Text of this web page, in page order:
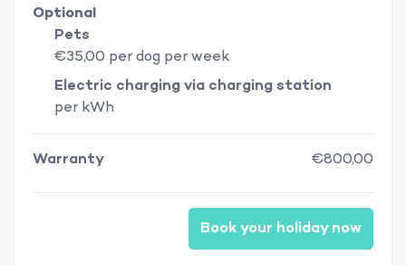
Optional
Pets
€35,00 per dog per week
Electric charging via charging station
per kWh
Warranty €800,00
Book your holiday now